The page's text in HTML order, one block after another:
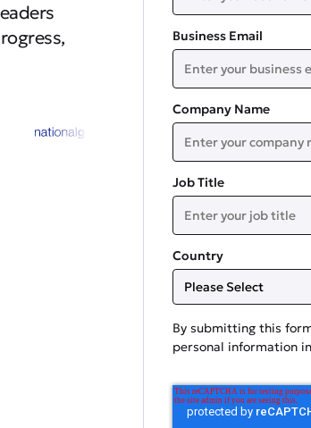
Business Email
Company Name
Job Title
Country
By submitting this
personal information